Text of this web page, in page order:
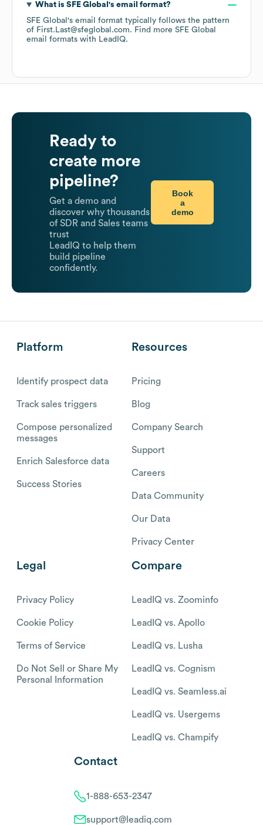
What is SFE Global 's email format?
SFE Global 's email format typically follows the pattern
of First.Last@sfeglobal.com. Find more SFE Global
email formats with LeadIQ.
Ready to
create more
pipeline?
Get a demo and
discover why thousands
of SDR and Sales teams
trust
LeadIQ to help them
build pipeline
confidently.
Book
a
demo
Platform
Identify prospect data
Track sales triggers
Compose personalized
messages
Enrich Salesforce data
Success Stories
Resources
Pricing
Blog
Company Search
Support
Careers
Data Community
Our Data
Privacy Center
Legal
Privacy Policy
Cookie Policy
Terms of Service
Do Not Sell or Share My
Personal Information
Compare
LeadIQ vs. Zoominfo
LeadIQ vs. Apollo
LeadIQ vs. Lusha
LeadIQ vs. Cognism
LeadIQ vs. Seamless.ai
LeadIQ vs. Usergems
LeadIQ vs. Champify
Contact
1-888-653-2347
support@leadiq.com